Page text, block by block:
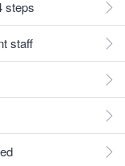
steps
staff